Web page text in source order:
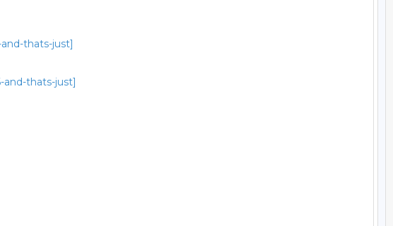
thats-just]
and-thats-just]